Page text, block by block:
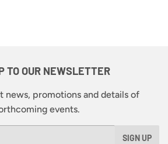
TO OUR NEWSLETTER
news, promotions and details of
events.
SIGN UP